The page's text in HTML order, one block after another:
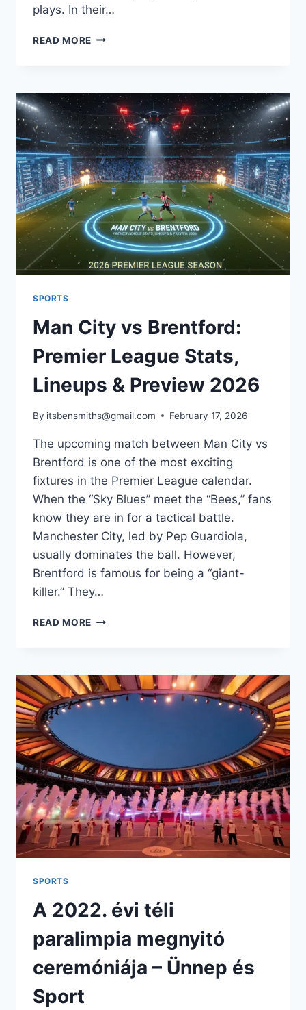
plays. In their…
READ MORE NEW
CHICAGO
BULLS
MATCH
PLAYER
STATS:
FULL
BOX
SCORE
&
ANALYSIS
SPORTS
Man City vs Brentford:
Premier League Stats,
Lineups & Preview 2026
By itsbensmiths@gmail.com February 17, 2026
The upcoming match between Man City vs
Brentford is one of the most exciting
fixtures in the Premier League calendar.
When the “Sky Blues” meet the “Bees,” fans
know they are in for a tactical battle.
Manchester City, led by Pep Guardiola,
usually dominates the ball. However,
Brentford is famous for being a “giant-
killer.” They…
READ MORE MAN
PREMIER
LEAGUE
STATS,
2026
SPORTS
A 2022. évi téli
paralimpia megnyitó
ceremóniája – Ünnep és
Sport